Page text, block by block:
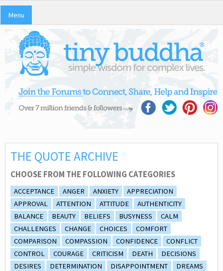
Menu
THE QUOTE ARCHIVE
CHOOSE FROM THE FOLLOWING CATEGORIES
ACCEPTANCE ANGER ANXIETY
APPRECIATION
APPROVAL
ATTENTION ATTITUDE
AUTHENTICITY
BALANCE
BEAUTY BELIEFS BUSYNESS
CALM
CHALLENGES
CHANGE CHOICES
COMFORT
COMPARISON
COMPASSION CONFIDENCE
CONFLICT
CONTROL
COURAGE CRITICISM DEATH
DECISIONS
DESIRES
DETERMINATION DISAPPOINTMENT
DREAMS